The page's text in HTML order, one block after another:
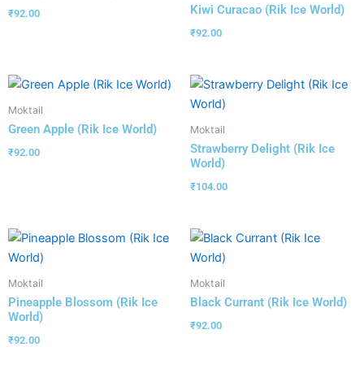
₹92.00 Kiwi Curacao (Rik Ice World)
₹92.00
Moktail
Green Apple (Rik Ice World)
₹92.00
Moktail
Strawberry Delight (Rik Ice
World)
₹104.00
Moktail
Pineapple Blossom (Rik Ice
World)
₹92.00
Moktail
Black Currant (Rik Ice World)
₹92.00